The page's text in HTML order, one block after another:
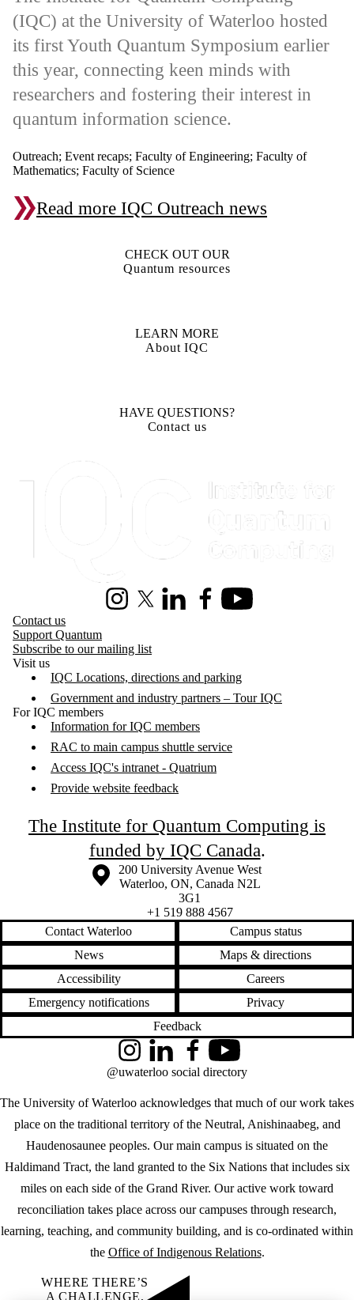
(IQC) at the University of Waterloo hosted
its first Youth Quantum Symposium earlier
this year, connecting keen minds with
researchers and fostering their interest in
quantum information science.
Outreach; Event recaps; Faculty of Engineering; Faculty of
Mathematics; Faculty of Science
Read more IQC Outreach news
CHECK OUT OUR
Quantum resources
LEARN MORE
About IQC
HAVE QUESTIONS?
Contact us
InstagramX (formerly Twitter)
LinkedInFacebookYoutube
Contact us
Support Quantum
Subscribe to our mailing list
Visit us
IQC Locations, directions and parking
Government and industry partners – Tour IQC
For IQC members
Information for IQC members
RAC to main campus shuttle service
Access IQC's intranet - Quatrium
Provide website feedback
The Institute for Quantum Computing is
funded by IQC Canada.
Information about the University of Waterloo
Campus map
200 University Avenue West
Waterloo, ON, Canada N2L
3G1
+1 519 888 4567
Contact Waterloo
Campus status
News
Maps & directions
Accessibility
Careers
Emergency notifications
Privacy
Feedback
The University of Waterloo acknowledges that much of our work takes
place on the traditional territory of the Neutral, Anishinaabeg, and
Haudenosaunee peoples. Our main campus is situated on the
Haldimand Tract, the land granted to the Six Nations that includes six
miles on each side of the Grand River. Our active work toward
reconciliation takes place across our campuses through research,
learning, teaching, and community building, and is co-ordinated within
the Office of Indigenous Relations.
InstagramLinkedInFacebookYouTube
@uwaterloo social directory
WHERE THERE’S
A CHALLENGE,